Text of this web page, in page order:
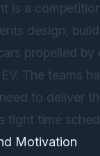
is a
design,
propelled by
The teams
to deliver
tight time
Motivation